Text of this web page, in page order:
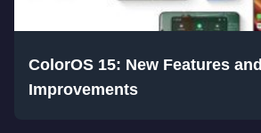
ColorOS 15: New Features and
Improvements